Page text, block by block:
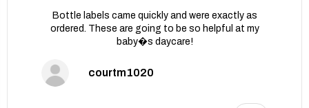
Bottle labels came quickly and were exactly as
ordered. These are going to be so helpful at my
baby�s daycare!
courtm1020